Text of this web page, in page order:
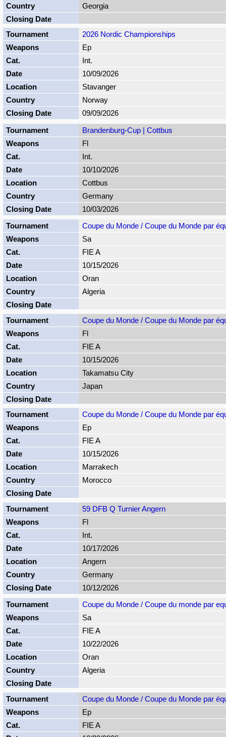
Georgia
2026 Nordic Championships
Ep
Int.
10/09/2026
Stavanger
Norway
09/09/2026
Brandenburg-Cup | Cottbus
Fl
Int.
10/10/2026
Cottbus
Germany
10/03/2026
Coupe du Monde / Coupe du Monde par
Sa
FIE A
10/15/2026
Oran
Algeria
Coupe du Monde / Coupe du Monde par
Fl
FIE A
10/15/2026
Takamatsu City
Japan
Coupe du Monde / Coupe du Monde par
Ep
FIE A
10/15/2026
Marrakech
Morocco
59 DFB Q Turnier Angern
Fl
Int.
10/17/2026
Angern
Germany
10/12/2026
Coupe du Monde / Coupe du monde par
Sa
FIE A
10/22/2026
Oran
Algeria
Coupe du Monde / Coupe du Monde par
Ep
FIE A